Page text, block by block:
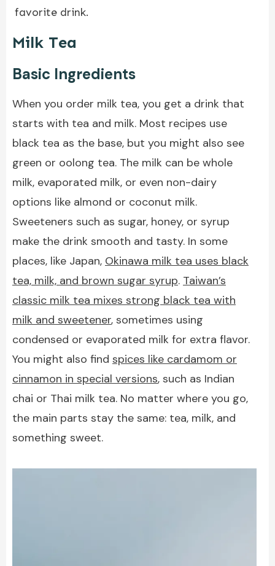
favorite drink.
Milk Tea
Basic Ingredients
When you order milk tea, you get a drink that
starts with tea and milk. Most recipes use
black tea as the base, but you might also see
green or oolong tea. The milk can be whole
milk, evaporated milk, or even non-dairy
options like almond or coconut milk.
Sweeteners such as sugar, honey, or syrup
make the drink smooth and tasty. In some
places, like Japan, Okinawa milk tea uses black
tea, milk, and brown sugar syrup. Taiwan’s
classic milk tea mixes strong black tea with
milk and sweetener, sometimes using
condensed or evaporated milk for extra flavor.
You might also find spices like cardamom or
cinnamon in special versions, such as Indian
chai or Thai milk tea. No matter where you go,
the main parts stay the same: tea, milk, and
something sweet.